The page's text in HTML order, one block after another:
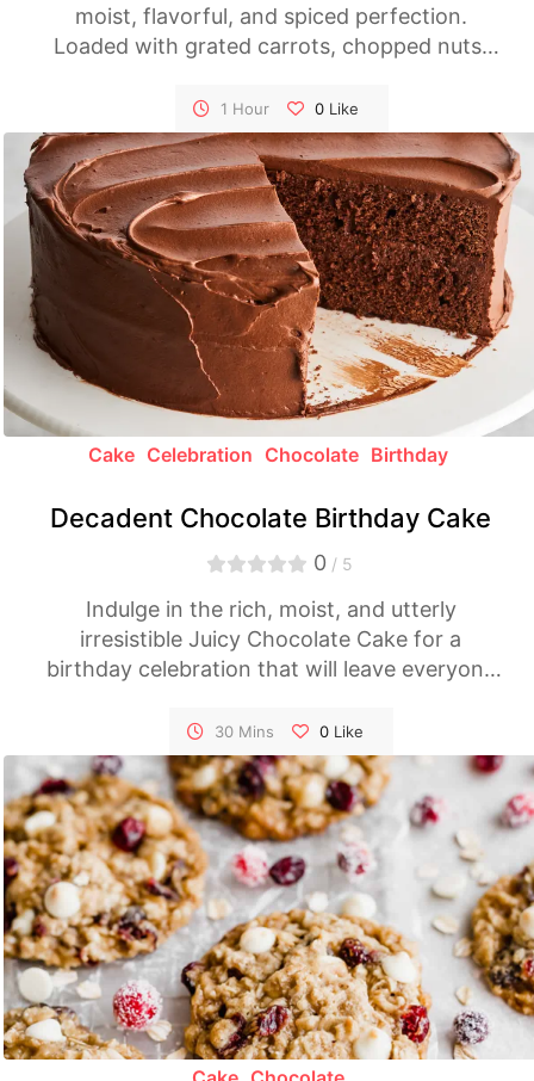
moist, flavorful, and spiced perfection.
Loaded with grated carrots, chopped nuts,
ultimate dessert for any occasion.
1 Hour 0Like
Cake Celebration Chocolate Birthday
Decadent Chocolate Birthday Cake
0 / 5
Indulge in the rich, moist, and utterly
irresistible Juicy Chocolate Cake for a
birthday celebration that will leave everyone
masterpiece combines the finest ingredients
to create a dessert that's perfect for special
occasions and chocoholics alike. It's a true
showstopper that will make your birthday
celebration even more memorable.
30 Mins 0 Like